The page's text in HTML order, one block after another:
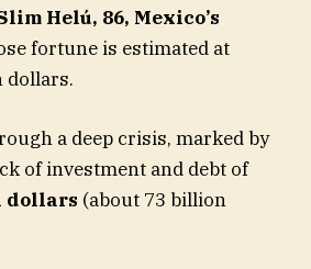
Helú, 86, Mexico’s
fortune is estimated at
dollars.
a deep crisis, marked by
of investment and debt of
dollars (about 73 billion